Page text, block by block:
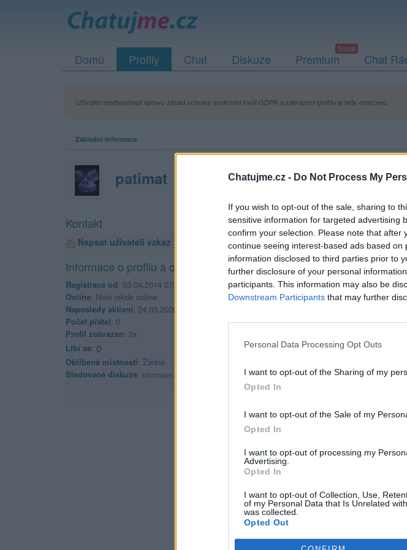
Chatujme.cz - Do Not Process My
If you wish to opt-out of the sale, sharing to
sensitive information for targeted advertising
confirm your selection. Please note that
continue seeing interest-based ads based
information disclosed to third parties prior to
further disclosure of your personal
participants. This information may also be
Downstream Participants that may further
Personal Data Processing Opt Outs
I want to opt-out of the Sharing of my
Opted In
I want to opt-out of the Sale of my
Opted In
I want to opt-out of processing my
Advertising.
Opted In
I want to opt-out of Collection, Use,
of my Personal Data that Is Unrelated
was collected.
Opted Out
Domů Profily Chat Diskuze Premium Chat
Uživatel neodsouhlasil úpravu zásad ochrany soukromí kvůli GDPR a zobrazení profilu je tedy omezeno.
Základní informace
patimat
Kontakt
Napsat uživateli vzkaz
Informace o profilu a chatu
Registrace od: 03.04.2014 07:56
Online: Není nikde online
Naposledy aktivní: 24.03.2026 11:17
Počet přátel: 0
Profil zobrazen: 2x
Líbí se: 0
Oblibené místnosti: Žádné
Sledované diskuze: Informace pro uživatele